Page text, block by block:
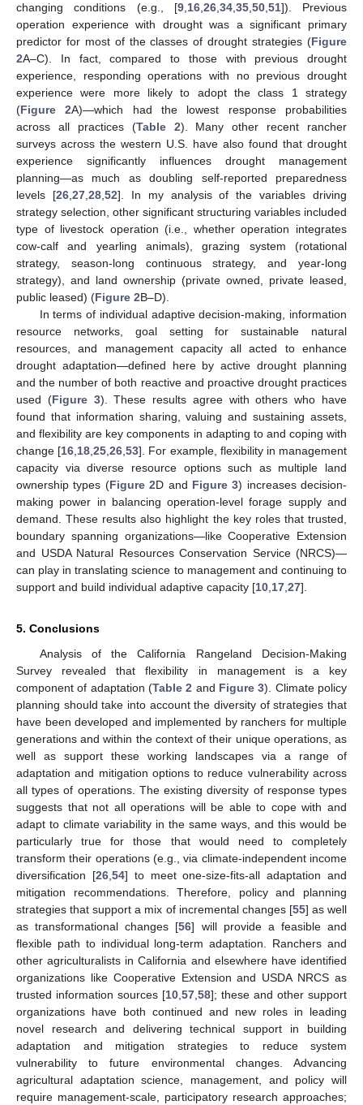
changing conditions (e.g., [9,16,26,34,35,50,51]). Previous
operation experience with drought was a significant primary
predictor for most of the classes of drought strategies (Figure
2A–C). In fact, compared to those with previous drought
experience, responding operations with no previous drought
experience were more likely to adopt the class 1 strategy
(Figure 2A)—which had the lowest response probabilities
across all practices (Table 2). Many other recent rancher
surveys across the western U.S. have also found that drought
experience significantly influences drought management
planning—as much as doubling self-reported preparedness
levels [26,27,28,52]. In my analysis of the variables driving
strategy selection, other significant structuring variables included
type of livestock operation (i.e., whether operation integrates
cow-calf and yearling animals), grazing system (rotational
strategy, season-long continuous strategy, and year-long
strategy), and land ownership (private owned, private leased,
public leased) (Figure 2B–D).
In terms of individual adaptive decision-making, information
resource networks, goal setting for sustainable natural
resources, and management capacity all acted to enhance
drought adaptation—defined here by active drought planning
and the number of both reactive and proactive drought practices
used (Figure 3). These results agree with others who have
found that information sharing, valuing and sustaining assets,
and flexibility are key components in adapting to and coping with
change [16,18,25,26,53]. For example, flexibility in management
capacity via diverse resource options such as multiple land
ownership types (Figure 2D and Figure 3) increases decision-
making power in balancing operation-level forage supply and
demand. These results also highlight the key roles that trusted,
boundary spanning organizations—like Cooperative Extension
and USDA Natural Resources Conservation Service (NRCS)—
can play in translating science to management and continuing to
support and build individual adaptive capacity [10,17,27].
5. Conclusions
Analysis of the California Rangeland Decision-Making
Survey revealed that flexibility in management is a key
component of adaptation (Table 2 and Figure 3). Climate policy
planning should take into account the diversity of strategies that
have been developed and implemented by ranchers for multiple
generations and within the context of their unique operations, as
well as support these working landscapes via a range of
adaptation and mitigation options to reduce vulnerability across
all types of operations. The existing diversity of response types
suggests that not all operations will be able to cope with and
adapt to climate variability in the same ways, and this would be
particularly true for those that would need to completely
transform their operations (e.g., via climate-independent income
diversification [26,54] to meet one-size-fits-all adaptation and
mitigation recommendations. Therefore, policy and planning
strategies that support a mix of incremental changes [55] as well
as transformational changes [56] will provide a feasible and
flexible path to individual long-term adaptation. Ranchers and
other agriculturalists in California and elsewhere have identified
organizations like Cooperative Extension and USDA NRCS as
trusted information sources [10,57,58]; these and other support
organizations have both continued and new roles in leading
novel research and delivering technical support in building
adaptation and mitigation strategies to reduce system
vulnerability to future environmental changes. Advancing
agricultural adaptation science, management, and policy will
require management-scale, participatory research approaches;